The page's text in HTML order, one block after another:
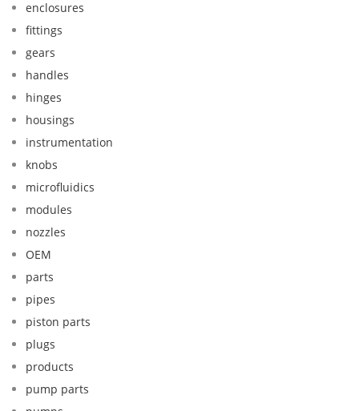
enclosures
fittings
gears
handles
hinges
housings
instrumentation
knobs
microfluidics
modules
nozzles
OEM
parts
pipes
piston parts
plugs
products
pump parts